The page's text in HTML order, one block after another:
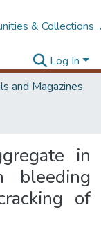
& Collections
Log In
and Magazines
in
bleeding
of